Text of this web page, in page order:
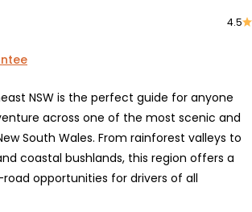
4.5
NSW is the perfect guide for anyone
across one of the most scenic and
South Wales. From rainforest valleys to
coastal bushlands, this region offers a
opportunities for drivers of all